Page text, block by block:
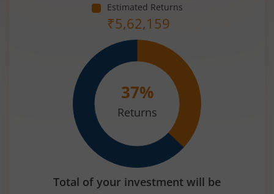
Estimated Returns
₹5,62,159
37%
Returns
Total of your investment will be